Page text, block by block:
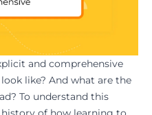
and comprehensive
like? And what are the
To understand this